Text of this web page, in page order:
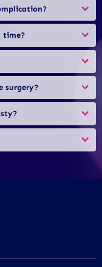
time?
surgery?